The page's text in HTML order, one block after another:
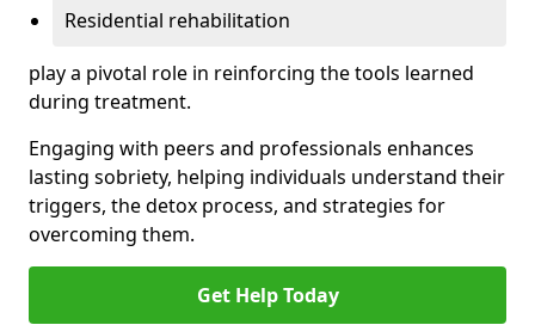
Residential rehabilitation
play a pivotal role in reinforcing the tools learned
during treatment.
Engaging with peers and professionals enhances
lasting sobriety, helping individuals understand their
triggers, the detox process, and strategies for
overcoming them.
Get Help Today